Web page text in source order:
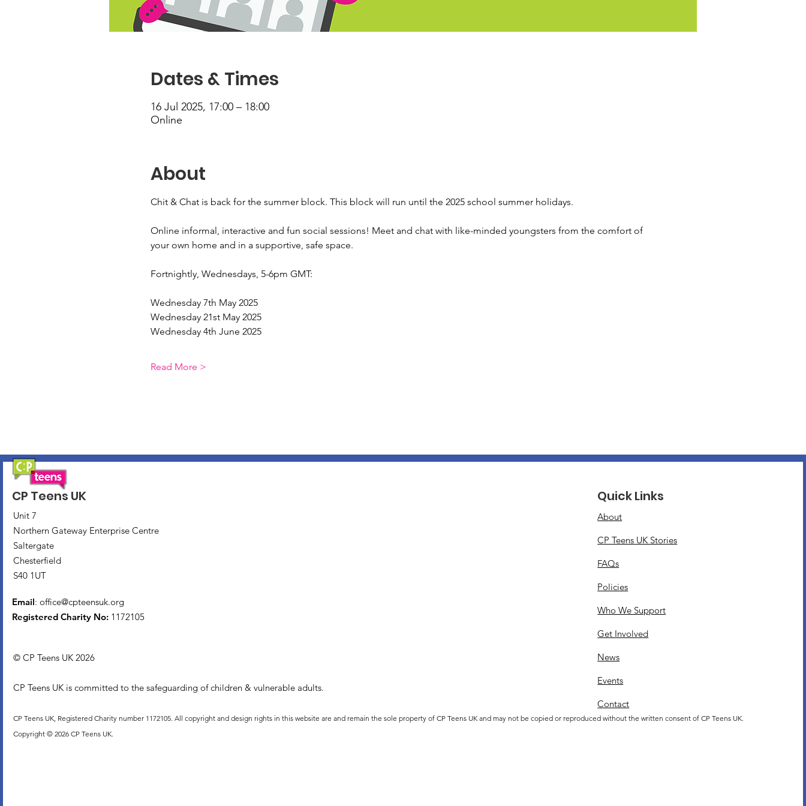
Dates & Times
16 Jul 2025, 17:00 – 18:00
Online
About
Chit & Chat is back for the summer block. This block will run until the 2025 school summer holidays.
Online informal, interactive and fun social sessions! Meet and chat with like-minded youngsters from the comfort of
your own home and in a supportive, safe space.
Fortnightly, Wednesdays, 5-6pm GMT:
Wednesday 7th May 2025
Wednesday 21st May 2025
Wednesday 4th June 2025
Read More >
CP Teens UK
Unit 7
Northern Gateway Enterprise Centre
Saltergate
Chesterfield
S40 1UT
Email: office@cpteensuk.org
Registered Charity No: 1172105
© CP Teens UK 2026
CP Teens UK is committed to the safeguarding of children & vulnerable adults.
CP Teens UK, Registered Charity number 1172105. All copyright and design rights in this website are and remain the sole property of CP Teens UK and may not be copied or reproduced without the written consent of CP Teens UK.
Copyright © 2026 CP Teens UK.
Quick Links
About
CP Teens UK Stories
FAQs
Policies
Who We Support
Get Involved
News
Events
Contact